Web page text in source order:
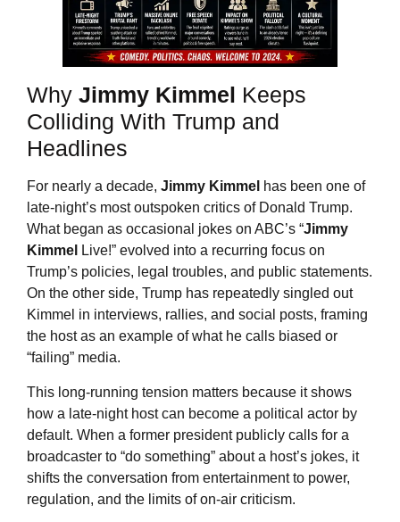
Why Jimmy Kimmel Keeps
Colliding With Trump and
Headlines
For nearly a decade, Jimmy Kimmel has been one of
late-night’s most outspoken critics of Donald Trump.
What began as occasional jokes on ABC’s “Jimmy
Kimmel
Live!” evolved into a recurring focus on
Trump’s policies, legal troubles, and public statements.
On the other side, Trump has repeatedly singled out
Kimmel in interviews, rallies, and social posts, framing
the host as an example of what he calls biased or
“failing” media.
This long-running tension matters because it shows
how a late-night host can become a political actor by
default. When a former president publicly calls for a
broadcaster to “do something” about a host’s jokes, it
shifts the conversation from entertainment to power,
regulation, and the limits of on-air criticism.